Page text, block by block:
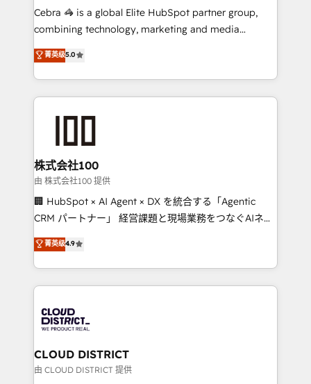
your day-to-day business, you will start to see
results fast. This creates space for growth! Want to
meeting!
Cebra 🦓 is a global Elite HubSpot partner group,
combining technology, marketing and media
expertise across Latin America and Southern
Europe, with teams across 7 countries. Born in Chile,
we combine local insight with international reach to
help businesses grow through technology, creativity,
end solutions that integrate CRM, AI automation,
inbound and loop marketing, content, and digital
creativity. Our multicultural team works in Spanish,
Portuguese, and English to design scalable strategies
that drive measurable growth. 🌎 Highlights: • 10+
Platform Migration Excellence. • Top 3 Partner of the
Year LATAM 2022, 2023, 2024, 2025. • Partner of the
business with HubSpot? Let Cebra’s experts help
you grow faster, smarter, and with impact.
菁英级5.0
株式会社100
由 株式会社100 提供
🏢 HubSpot × AI Agent × DX を統合する「Agentic
CRM パートナー」 経営課題と現場業務をつなぐAIネイ
ティブ・エージェンシーとして、HubSpot Eliteの実装
力で顧客フロント業務を再設計します。 💡 100inc は何
をする会社か？ HubSpotを共通基盤に、AIエージェン
トを組み込んだ顧客フロント業務（マーケティング・営
ィブ・エージェンシーです。事業部・グループ会社・部
門が分立する組織で、データと業務プロセスのサイロ化
を、CRMを軸とした全社共通基盤に再構築します。意
思決定者・PMO・現場担当者に並走します。 1️⃣
菁英级4.9
CLOUD DISTRICT
由 CLOUD DISTRICT 提供